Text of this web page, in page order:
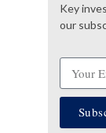
Key
our